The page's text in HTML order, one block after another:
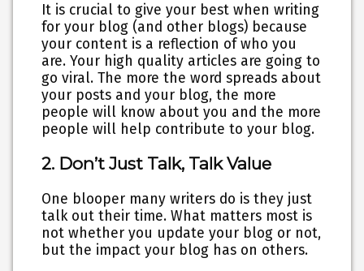
It is crucial to give your best when writing
for your blog (and other blogs) because
your content is a reflection of who you
are. Your high quality articles are going to
go viral. The more the word spreads about
your posts and your blog, the more
people will know about you and the more
people will help contribute to your blog.
2. Don’t Just Talk, Talk Value
One blooper many writers do is they just
talk out their time. What matters most is
not whether you update your blog or not,
but the impact your blog has on others.